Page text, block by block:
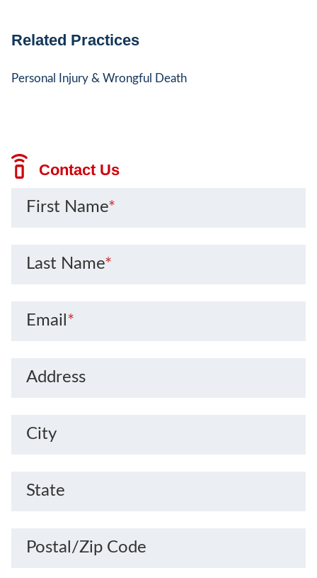
Related Practices
Personal Injury & Wrongful Death
Contact Us
First Name*
Last Name*
Email *
Address
City
State
Postal/Zip Code